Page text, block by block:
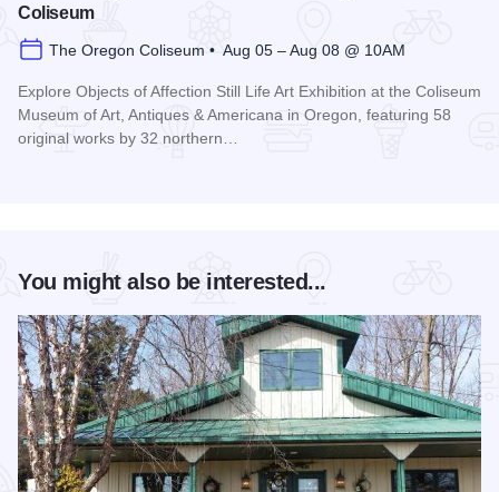
Coliseum
The Oregon Coliseum • Aug 05 – Aug 08 @ 10AM
Explore Objects of Affection Still Life Art Exhibition at the Coliseum
Museum of Art, Antiques & Americana in Oregon, featuring 58
original works by 32 northern…
You might also be interested...